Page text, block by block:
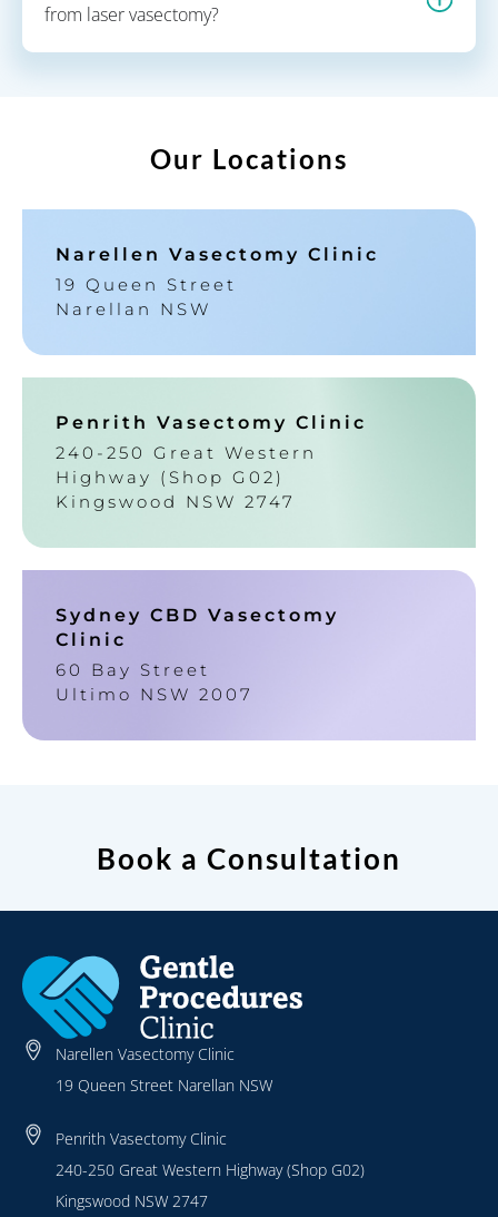
from laser vasectomy?
Our Locations
Narellen Vasectomy Clinic
19 Queen Street
Narellan NSW
Penrith Vasectomy Clinic
240-250 Great Western
Highway (Shop G02)
Kingswood NSW 2747
Sydney CBD Vasectomy
Clinic
60 Bay Street
Ultimo NSW 2007
Book a Consultation
Narellen Vasectomy Clinic
19 Queen Street Narellan NSW
Penrith Vasectomy Clinic
240-250 Great Western Highway (Shop G02)
Kingswood NSW 2747